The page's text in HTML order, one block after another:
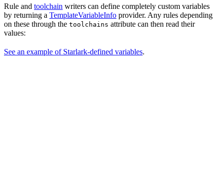
Rule and toolchain writers can define completely custom variables
by returning a TemplateVariableInfo provider. Any rules depending
on these through the toolchains attribute can then read their
values:
See an example of Starlark-defined variables.